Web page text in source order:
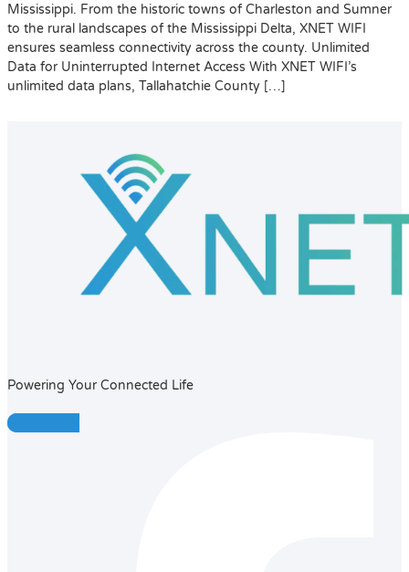
Mississippi. From the historic towns of Charleston and Sumner
to the rural landscapes of the Mississippi Delta, XNET WIFI
ensures seamless connectivity across the county. Unlimited
Data for Uninterrupted Internet Access With XNET WIFI’s
unlimited data plans, Tallahatchie County […]
Powering Your Connected Life